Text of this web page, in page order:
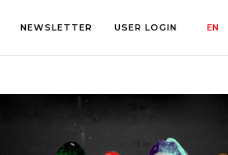
EN
NEWSLETTER USER LOGIN